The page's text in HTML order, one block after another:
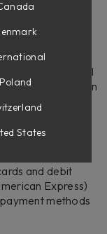
sell Flow
1 Fader Mk III
in the EU or in
our
Find a
and debit
Express)
methods
Poland
States